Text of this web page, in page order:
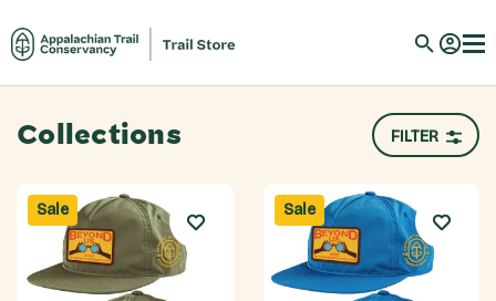
Collections FILTER
Sale Sale